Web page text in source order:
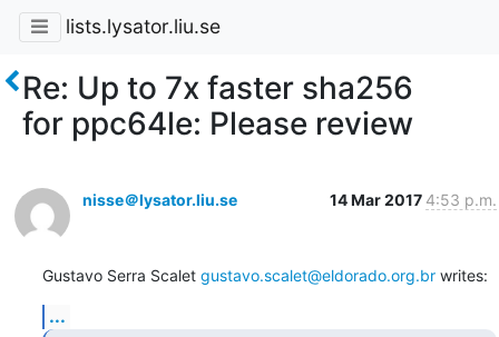
lists.lysator.liu.se
Re: Up to 7x faster sha256
for ppc64le: Please review
nisse＠lysator.liu.se 14 Mar 2017 4:53 p.m.
Gustavo Serra Scalet gustavo.scalet@eldorado.org.br writes:
...